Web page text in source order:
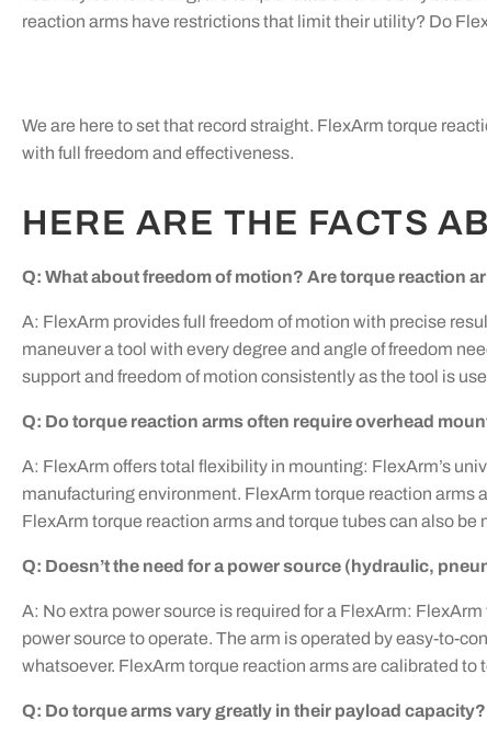
reaction arms have restrictions that limit their utility? Do
We are here to set that record straight. FlexArm torque
with full freedom and effectiveness.
HERE ARE THE FACTS
Q: What about freedom of motion? Are torque reaction
A: FlexArm provides full freedom of motion with precise
maneuver a tool with every degree and angle of freedom
support and freedom of motion consistently as the tool is
Q: Do torque reaction arms often require overhead
A: FlexArm offers total flexibility in mounting: FlexArm’s
manufacturing environment. FlexArm torque reaction arms
FlexArm torque reaction arms and torque tubes can also
Q: Doesn’t the need for a power source (hydraulic,
A: No extra power source is required for a FlexArm:
power source to operate. The arm is operated by easy-to-
whatsoever. FlexArm torque reaction arms are calibrated
Q: Do torque arms vary greatly in their payload capacity?